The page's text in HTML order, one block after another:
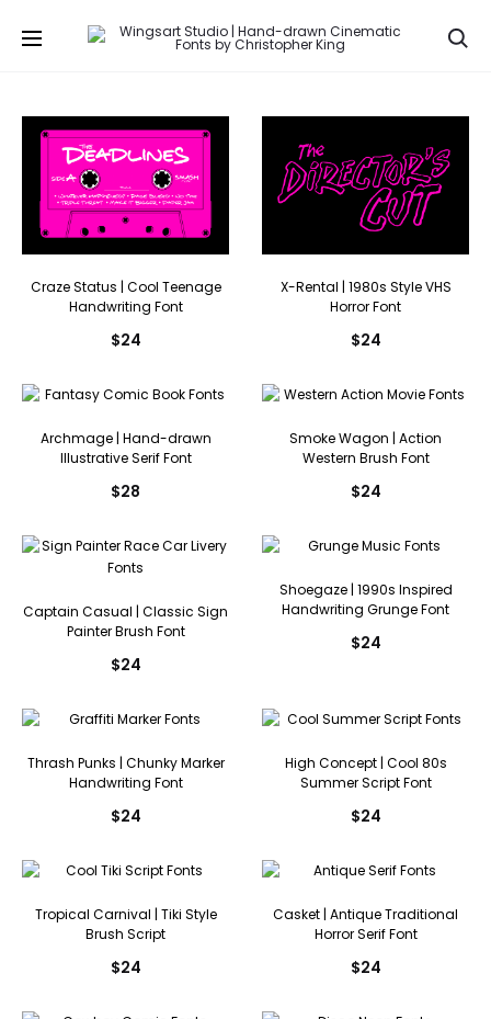
Craze Status | Cool Teenage
Handwriting Font
$24
X-Rental | 1980s Style VHS
Horror Font
$24
Archmage | Hand-drawn
Illustrative Serif Font
$28
Smoke Wagon | Action
Western Brush Font
$24
Captain Casual | Classic Sign
Painter Brush Font
$24
Shoegaze | 1990s Inspired
Handwriting Grunge Font
$24
Thrash Punks | Chunky Marker
Handwriting Font
$24
High Concept | Cool 80s
Summer Script Font
$24
Tropical Carnival | Tiki Style
Brush Script
$24
Casket | Antique Traditional
Horror Serif Font
$24